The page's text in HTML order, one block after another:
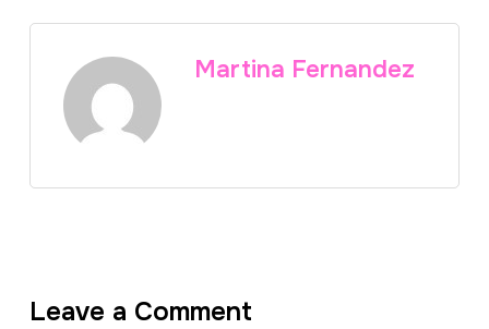
Martina Fernandez
Leave a Comment